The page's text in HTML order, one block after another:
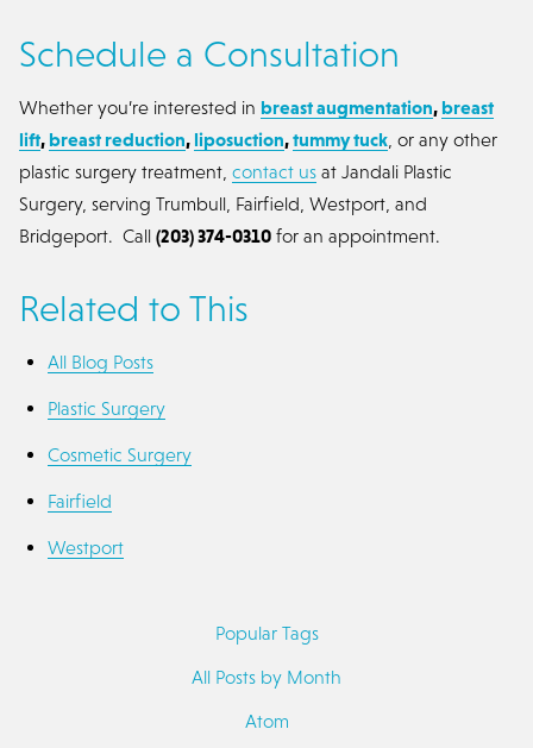
Schedule a Consultation
Whether you’re interested in breast augmentation, breast
lift, breast reduction, liposuction,tummy tuck , or any other
plastic surgery treatment, contact us at Jandali Plastic
Surgery, serving Trumbull, Fairfield, Westport, and
Bridgeport. Call (203) 374-0310 for an appointment.
Related to This
All Blog Posts
Plastic Surgery
Cosmetic Surgery
Fairfield
Westport
Popular Tags
All Posts by Month
Atom